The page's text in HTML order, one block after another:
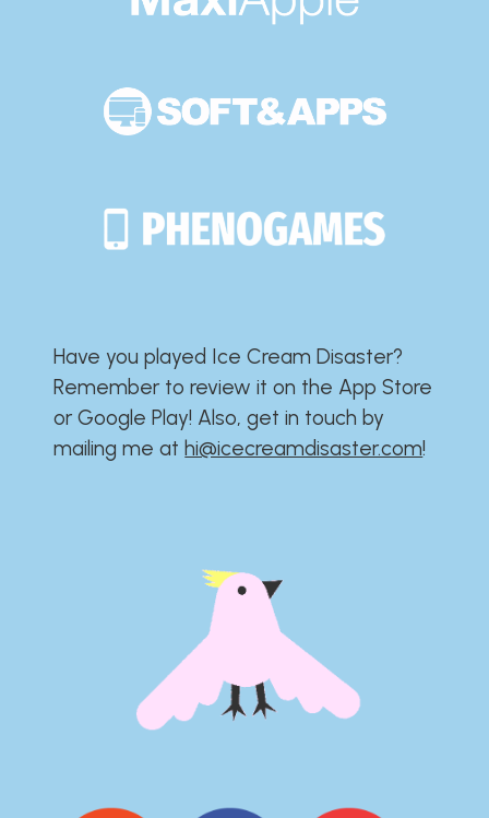
Have you played Ice Cream Disaster?​​​​​​​​​​​​​
Remember to review it on the App Store
or Google Play!​​​​​​​​​​​​​ Also, get in touch by
mailing me athi@icecreamdisaster.com​!